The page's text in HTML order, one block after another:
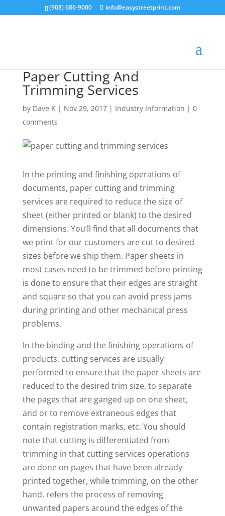
(908) 686-9000 info@easystreetprint.com
Paper Cutting And
Trimming Services
by Dave K| Nov 29, 2017| Industry Information | 0
comments
In the printing and finishing operations of
documents, paper cutting and trimming
services are required to reduce the size of
sheet (either printed or blank) to the desired
dimensions. You’ll find that all documents that
we print for our customers are cut to desired
sizes before we ship them. Paper sheets in
most cases need to be trimmed before printing
is done to ensure that their edges are straight
and square so that you can avoid press jams
during printing and other mechanical press
problems.
In the binding and the finishing operations of
products, cutting services are usually
performed to ensure that the paper sheets are
reduced to the desired trim size, to separate
the pages that are ganged up on one sheet,
and or to remove extraneous edges that
contain registration marks, etc. You should
note that cutting is differentiated from
trimming in that cutting services operations
are done on pages that have been already
printed together, while trimming, on the other
hand, refers the process of removing
unwanted papers around the edges of the